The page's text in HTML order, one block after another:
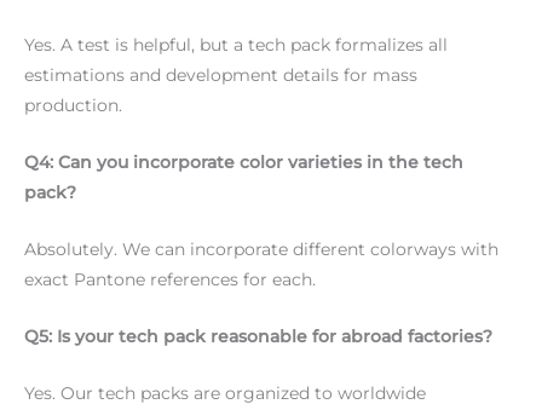
Yes. A test is helpful, but a tech pack formalizes all
estimations and development details for mass
production.
Q4: Can you incorporate color varieties in the tech
pack?
Absolutely. We can incorporate different colorways with
exact Pantone references for each.
Q5: Is your tech pack reasonable for abroad factories?
Yes. Our tech packs are organized to worldwide